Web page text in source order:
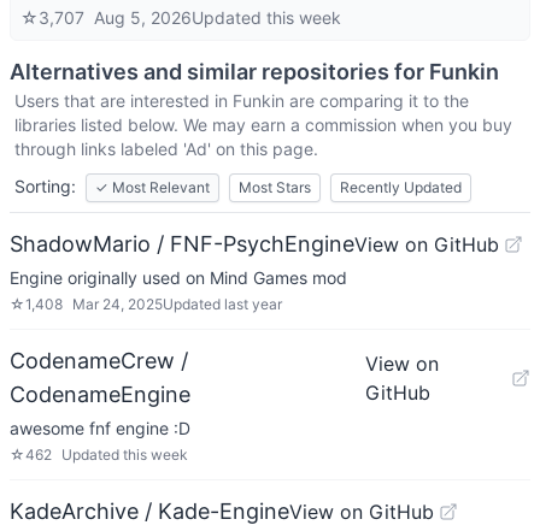
☆3,707 Aug 5, 2026Updated this week
Alternatives and similar repositories for Funkin
Users that are interested in Funkin are comparing it to the
libraries listed below. We may earn a commission when you buy
through links labeled 'Ad' on this page.
Sorting:
✓ Most Relevant Most Stars Recently Updated
ShadowMario / FNF-PsychEngineView on GitHub
Engine originally used on Mind Games mod
☆1,408 Mar 24, 2025Updated last year
CodenameCrew /
CodenameEngine
View on
GitHub
awesome fnf engine :D
☆462 Updated this week
KadeArchive / Kade-EngineView on GitHub